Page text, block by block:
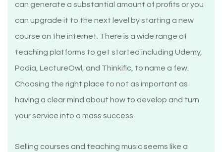
can generate a substantial amount of profits or you
can upgrade it to the next level by starting a new
course on the internet. There is a wide range of
teaching platforms to get started including Udemy,
Podia, LectureOwl, and Thinkific, to name a few.
Choosing the right place to not as important as
having a clear mind about how to develop and turn
your service into a mass success.
Selling courses and teaching music seems like a